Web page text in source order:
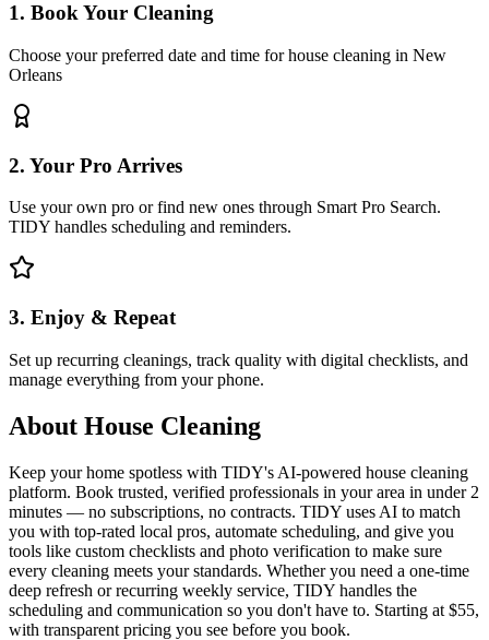
1. Book Your Cleaning
Choose your preferred date and time for house cleaning in New
Orleans
2. Your Pro Arrives
Use your own pro or find new ones through Smart Pro Search.
TIDY handles scheduling and reminders.
3. Enjoy & Repeat
Set up recurring cleanings, track quality with digital checklists, and
manage everything from your phone.
About House Cleaning
Keep your home spotless with TIDY's AI-powered house cleaning
platform. Book trusted, verified professionals in your area in under 2
minutes — no subscriptions, no contracts. TIDY uses AI to match
you with top-rated local pros, automate scheduling, and give you
tools like custom checklists and photo verification to make sure
every cleaning meets your standards. Whether you need a one-time
deep refresh or recurring weekly service, TIDY handles the
scheduling and communication so you don't have to. Starting at $55,
with transparent pricing you see before you book.